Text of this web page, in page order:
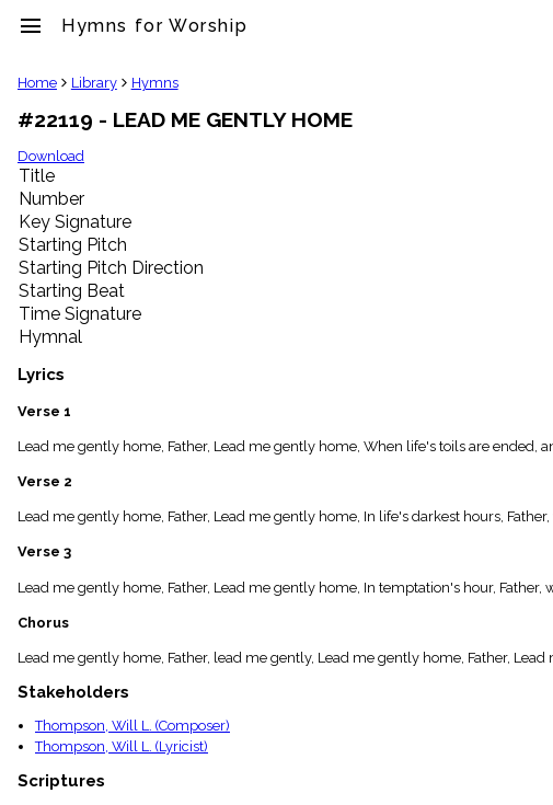
menu Hymns for Worship
clear
Library
import_contacts
Hymnals
music_note
Hymns
label
Topics
people
Stakeholders
globe
Public
Domain
list
General
piano
Index
menu_book
Index
details
Topical
Home Library Hymns
#22119 - LEAD ME GENTLY HOME
Download
Title
Number
Key Signature
Starting Pitch
Starting Pitch Direction
Starting Beat
Time Signature
Hymnal
Lyrics
Verse 1
Lead me gently home, Father, Lead me gently home, When life's toils are
Verse 2
Lead me gently home, Father, Lead me gently home, In life's darkest hours,
Verse 3
Lead me gently home, Father, Lead me gently home, In temptation's hour,
Chorus
Lead me gently home, Father, lead me gently, Lead me gently home, Father,
Stakeholders
Thompson, Will L. (Composer)
Thompson, Will L. (Lyricist)
Scriptures